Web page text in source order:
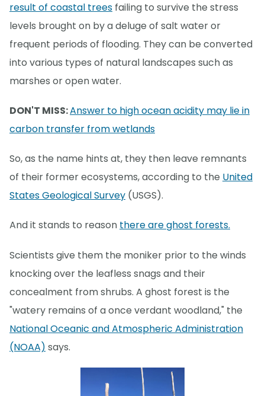
result of coastal trees failing to survive the stress
levels brought on by a deluge of salt water or
frequent periods of flooding. They can be converted
into various types of natural landscapes such as
marshes or open water.
DON'T MISS:Answer to high ocean acidity may lie in
carbon transfer from wetlands
So, as the name hints at, they then leave remnants
of their former ecosystems, according to the United
States Geological Survey (USGS).
And it stands to reason there are ghost forests.
Scientists give them the moniker prior to the winds
knocking over the leafless snags and their
concealment from shrubs. A ghost forest is the
"watery remains of a once verdant woodland," the
National Oceanic and Atmospheric Administration
(NOAA) says.